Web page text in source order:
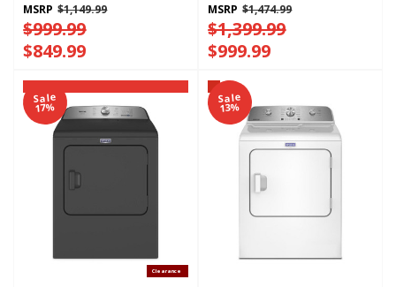
MSRP $1,149.99
$999.99
$849.99
MSRP $1,474.99
$1,399.99
$999.99
Clearance
Sale
17%
Sale
13%